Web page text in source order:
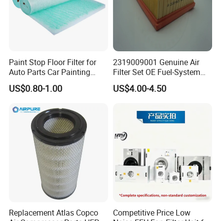
Q1. What is your terms of packing?
A: Generally, we pack our goods in neutral PE bags.
Paint Stop Floor Filter for
Auto Parts Car Painting
Booth
US$0.80-1.00
2319009001 Genuine Air
Filter Set OE Fuel-System
Ssangyong Actyon Auto
Spare Parts
US$4.00-4.50
Replacement Atlas Copco
Competitive Price Low